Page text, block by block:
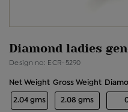
Diamond ladies
Design no: ECR-5290
Net Weight
2.04 gms
Gross Weight
2.08 gms